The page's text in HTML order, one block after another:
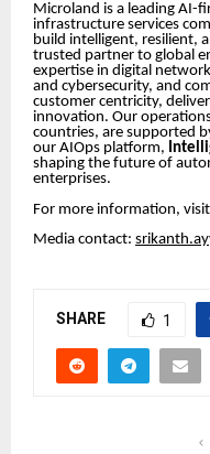
Microland is a leading AI-
infrastructure services
build intelligent, resilient,
trusted partner to global
expertise in digital
and cybersecurity, and
customer centricity,
innovation. Our
countries, are supported
our AIOps platform,
shaping the future of
enterprises.
For more information,
Media contact:
SHARE 1